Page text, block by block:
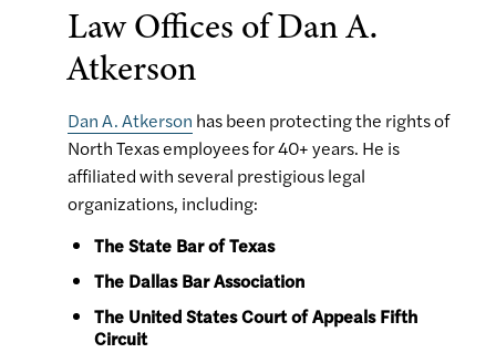
Law Offices of Dan A.
Atkerson
Dan A. Atkerson has been protecting the rights of
North Texas employees for 40+ years. He is
affiliated with several prestigious legal
organizations, including:
The State Bar of Texas
The Dallas Bar Association
The United States Court of Appeals Fifth
Circuit